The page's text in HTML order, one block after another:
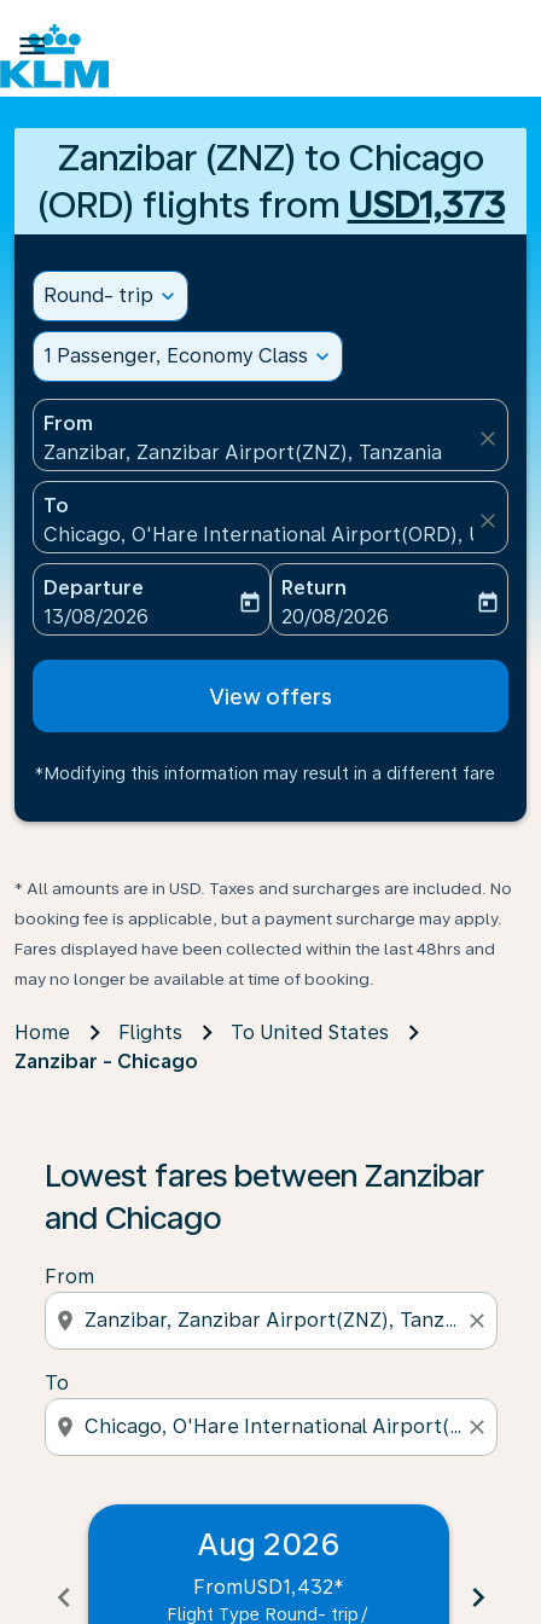

Zanzibar (ZNZ) to Chicago
(ORD) flights from USD1,373
Round- trip expand_more
1 Passenger, Economy Class expand_more
From
Zanzibar, Zanzibar Airport(ZNZ), Tanzania
close
To
Chicago, O'Hare International Airport(ORD), United
close
Departure
fc-booking-departure-date-aria-label
13/08/2026
today
Return
fc-booking-return-date-
20/08/2026
today
View offers
*Modifying this information may result in a different fare
* All amounts are in USD. Taxes and surcharges are included. No
booking fee is applicable, but a payment surcharge may apply.
Fares displayed have been collected within the last 48hrs and
may no longer be available at time of booking.
Home Flights
To United States
Zanzibar - Chicago
Lowest fares between Zanzibar
and Chicago
From
location_on close
To
location_on close
chevron_left
Aug 2026
FromUSD1,432*
Flight Type Round- trip /
chevron_right